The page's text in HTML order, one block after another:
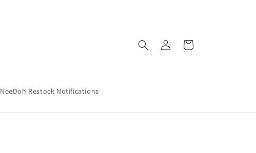
NeeDoh Restock Notifications
Log
in
Cart